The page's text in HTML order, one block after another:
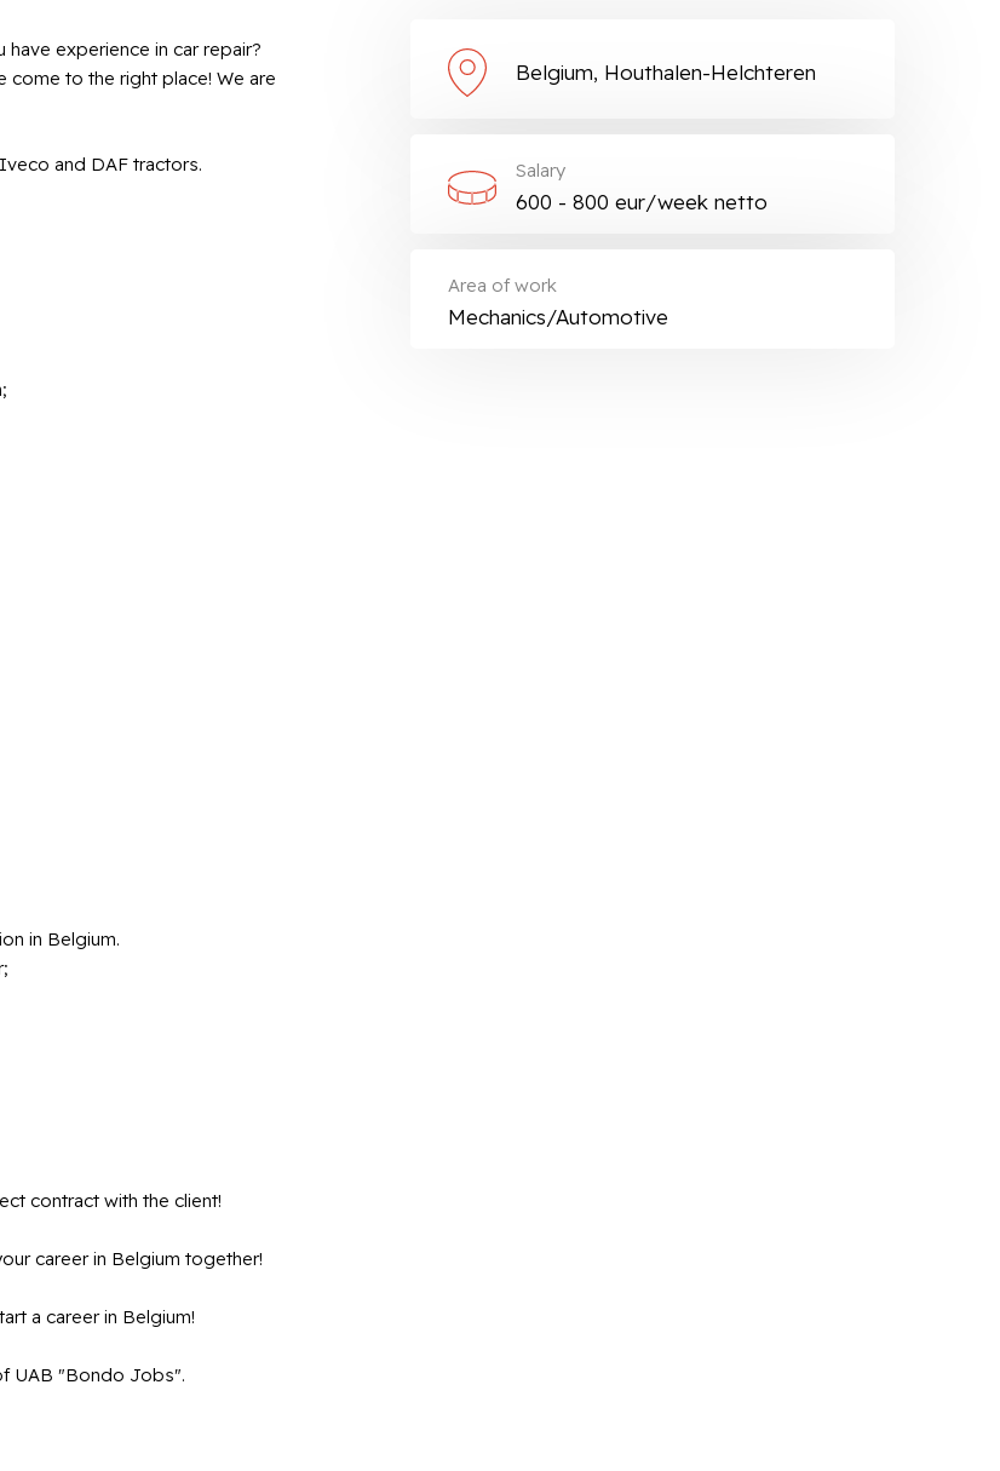
experience in car repair?
come to the right place! We are
and DAF tractors.
in Belgium.
contract with the client!
career in Belgium together!
a career in Belgium!
UAB "Bondo Jobs".
Belgium, Houthalen-Helchteren
Salary
600 - 800 eur/week netto
Area of work
Mechanics/Automotive